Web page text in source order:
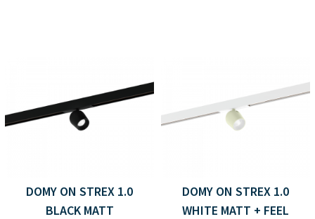
DOMY ON STREX 1.0
BLACK MATT
DOMY ON STREX 1.0
WHITE MATT + FEEL